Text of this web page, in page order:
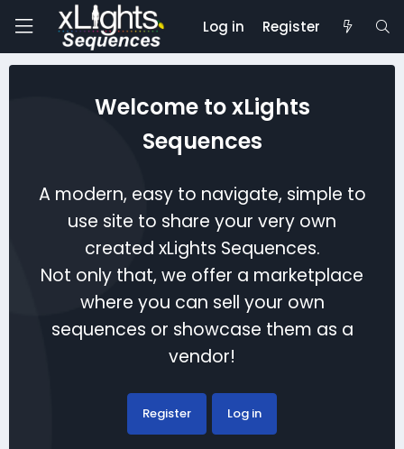
Log in Register
Welcome to xLights
Sequences
A modern, easy to navigate, simple to
use site to share your very own
created xLights Sequences.
Not only that, we offer a marketplace
where you can sell your own
sequences or showcase them as a
vendor!
Register Log in